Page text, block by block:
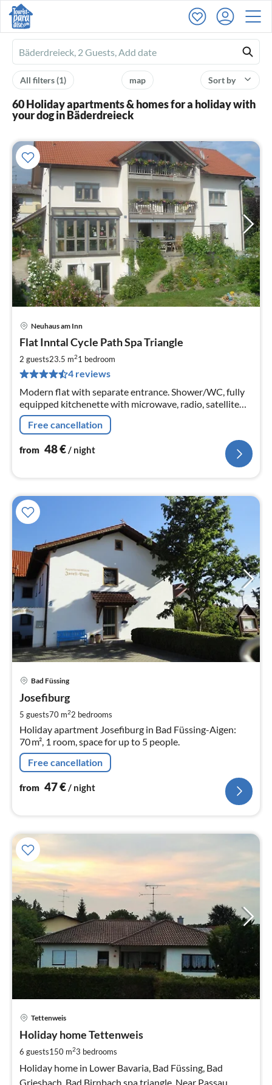
Ferienhausmiete
logo
Sort by
map
All filters(1)
60 Holiday apartments & homes for a holiday with
your dog in Bäderdreieck
Neuhaus am Inn
Flat Inntal Cycle Path Spa Triangle
2 guests23.5 m21 bedroom
4 reviews
Modern flat with separate entrance. Shower/WC, fully
equipped kitchenette with microwave, radio, satellite
TV, cosy sun terrace, very quiet location.
Free cancellation
from 48€/ night
Bad Füssing
Josefiburg
5 guests70 m22 bedrooms
Holiday apartment Josefiburg in Bad Füssing-Aigen:
70 m², 1 room, space for up to 5 people.
Free cancellation
from 47€/ night
Tettenweis
Holiday home Tettenweis
6 guests150 m23 bedrooms
Holiday home in Lower Bavaria, Bad Füssing, Bad
Griesbach, Bad Birnbach spa triangle. Near Passau